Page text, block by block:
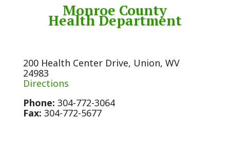
Monroe County
Health Department
200 Health Center Drive, Union, WV
24983
Directions
Phone: 304-772-3064
Fax: 304-772-5677